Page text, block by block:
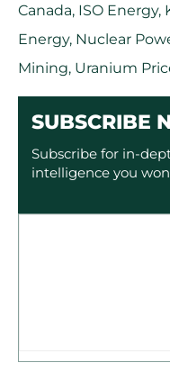
Canada, ISO Energy,
Energy, Nuclear
Mining, Uranium
SUBSCRIBE
Subscribe for in-
intelligence you